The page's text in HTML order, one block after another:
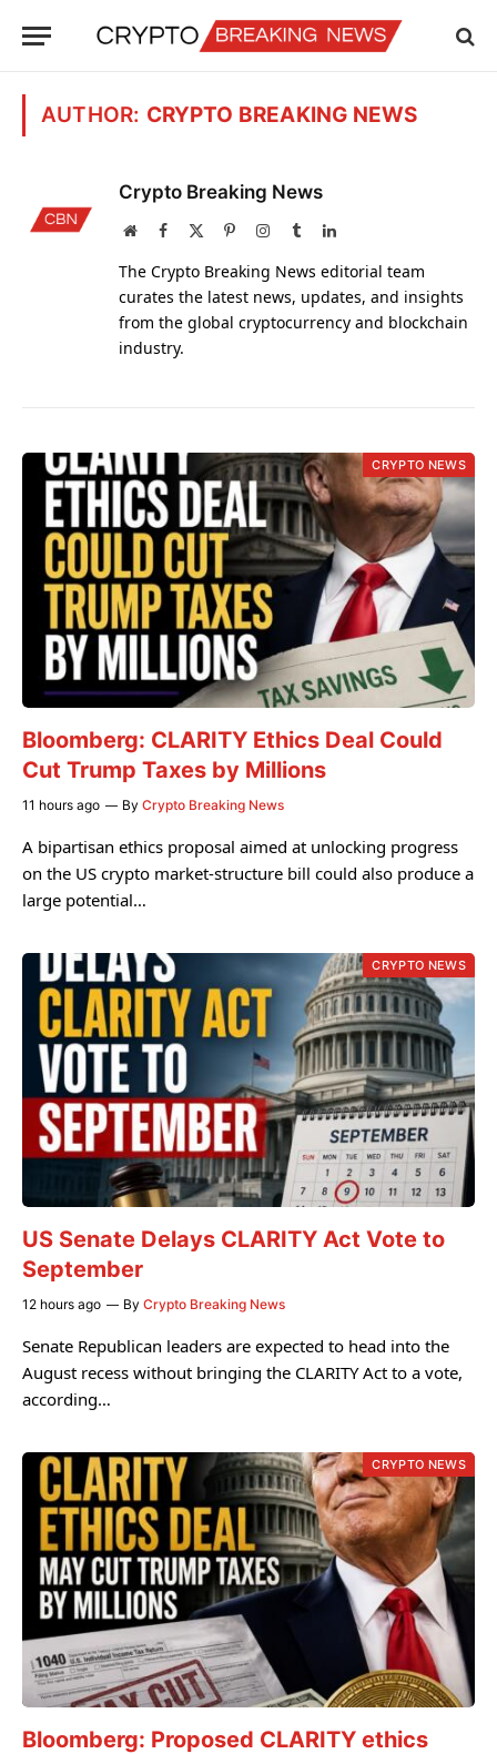
AUTHOR: CRYPTO BREAKING NEWS
Crypto Breaking News
WebsiteFacebook PinterestInstagram
TumblrLinkedIn
The Crypto Breaking News editorial team
curates the latest news, updates, and insights
from the global cryptocurrency and blockchain
industry.
CRYPTO NEWS
Bloomberg: CLARITY Ethics Deal Could
Cut Trump Taxes by Millions
11 hours ago By Crypto Breaking News
A bipartisan ethics proposal aimed at unlocking progress
on the US crypto market-structure bill could also produce a
large potential…
CRYPTO NEWS
US Senate Delays CLARITY Act Vote to
September
12 hours ago By Crypto Breaking News
Senate Republican leaders are expected to head into the
August recess without bringing the CLARITY Act to a vote,
according…
CRYPTO NEWS
Bloomberg: Proposed CLARITY ethics